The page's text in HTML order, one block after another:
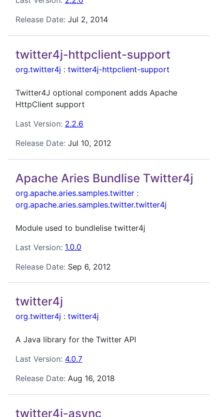
Release Date: Jul 2, 2014
twitter4j-httpclient-support
org.twitter4j : twitter4j-httpclient-support
Twitter4J optional component adds Apache
HttpClient support
Last Version: 2.2.6
Release Date: Jul 10, 2012
Apache Aries Bundlise Twitter4j
org.apache.aries.samples.twitter :
org.apache.aries.samples.twitter.twitter4j
Module used to bundlelise twitter4j
Last Version: 1.0.0
Release Date: Sep 6, 2012
twitter4j
org.twitter4j : twitter4j
A Java library for the Twitter API
Last Version: 4.0.7
Release Date: Aug 16, 2018
twitter4j-async